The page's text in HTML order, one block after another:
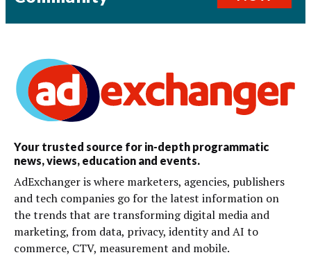
Your trusted source for in-depth programmatic
news, views, education and events.
AdExchanger is where marketers, agencies, publishers
and tech companies go for the latest information on
the trends that are transforming digital media and
marketing, from data, privacy, identity and AI to
commerce, CTV, measurement and mobile.